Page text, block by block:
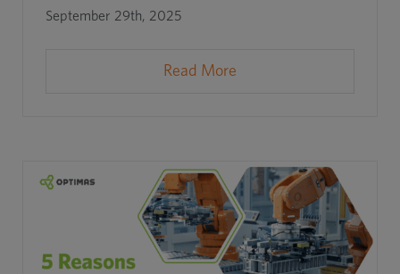
September 29th, 2025
Read More